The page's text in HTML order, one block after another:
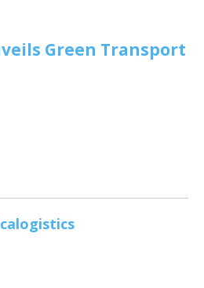
Green Transport